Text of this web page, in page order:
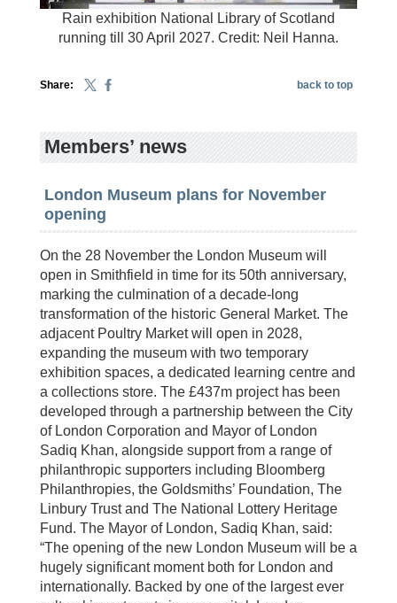
Rain exhibition National Library of Scotland
running till 30 April 2027. Credit: Neil Hanna.
Share: back to top
Members’ news
London Museum plans for November
opening
On the 28 November the London Museum will
open in Smithfield in time for its 50th anniversary,
marking the culmination of a decade-long
transformation of the historic General Market. The
adjacent Poultry Market will open in 2028,
expanding the museum with two temporary
exhibition spaces, a dedicated learning centre and
a collections store. The £437m project has been
developed through a partnership between the City
of London Corporation and Mayor of London
Sadiq Khan, alongside support from a range of
philanthropic supporters including Bloomberg
Philanthropies, the Goldsmiths’ Foundation, The
Linbury Trust and The National Lottery Heritage
Fund. The Mayor of London, Sadiq Khan, said:
“The opening of the new London Museum will be a
hugely significant moment both for London and
internationally. Backed by one of the largest ever